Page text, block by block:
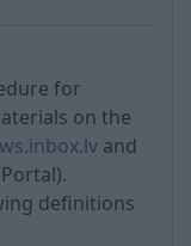
for
on the
and
definitions